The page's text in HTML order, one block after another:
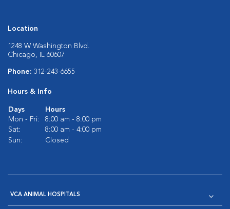
Location
1248 W Washington Blvd.
Chicago, IL 60607
Phone: 312-243-6655
Hours & Info
Days
Hours
Mon - Fri:
8:00 am - 8:00 pm
Sat:
8:00 am - 4:00 pm
Sun:
Closed
VCA ANIMAL HOSPITALS